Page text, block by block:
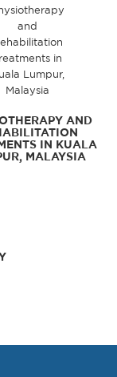
AND
IN KUALA
MALAYSIA